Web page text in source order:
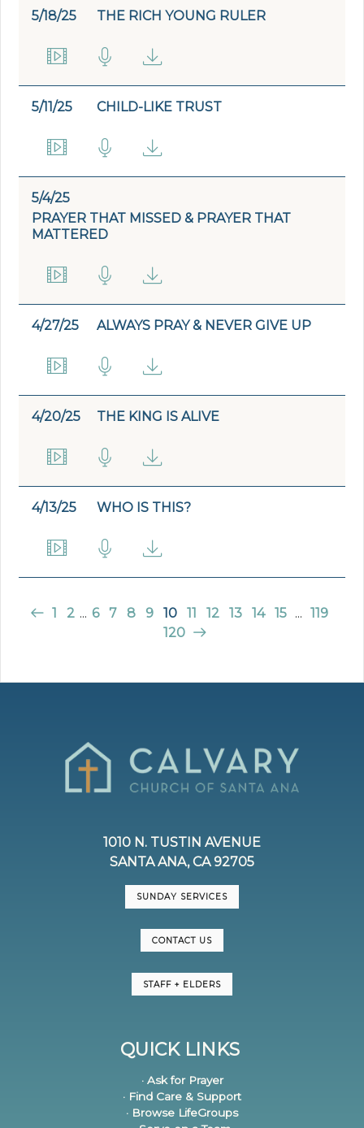
5/18/25 THE RICH YOUNG RULER
5/11/25 CHILD-LIKE TRUST
5/4/25
PRAYER THAT MISSED & PRAYER THAT
MATTERED
4/27/25 ALWAYS PRAY & NEVER GIVE UP
4/20/25 THE KING IS ALIVE
4/13/25 WHO IS THIS?
1 2 ... 6 7 8 9 10 11 12 13 14 15 ... 119
120
1010 N. TUSTIN AVENUE
SANTA ANA, CA 92705
SUNDAY SERVICES
CONTACT US
STAFF + ELDERS
QUICK LINKS
· Ask for Prayer
· Find Care & Support
· Browse LifeGroups